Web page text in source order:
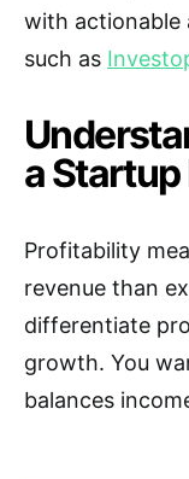
with actionable
such as
a
Profitability
revenue than
differentiate
growth. You
balances